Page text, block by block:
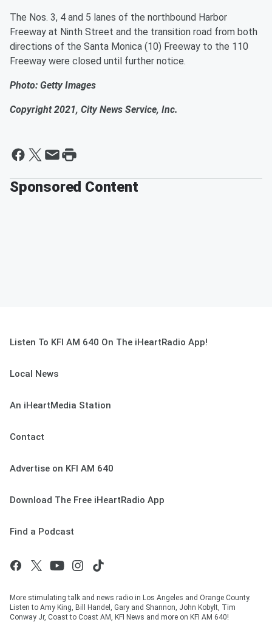
The Nos. 3, 4 and 5 lanes of the northbound Harbor
Freeway at Ninth Street and the transition road from both
directions of the Santa Monica (10) Freeway to the 110
Freeway were closed until further notice.
Photo: Getty Images
Copyright 2021, City News Service, Inc.
Sponsored Content
Listen To KFI AM 640 On The iHeartRadio App!
Local News
An iHeartMedia Station
Contact
Advertise on KFI AM 640
Download The Free iHeartRadio App
Find a Podcast
More stimulating talk and news radio in Los Angeles and Orange County.
Listen to Amy King, Bill Handel, Gary and Shannon, John Kobylt, Tim
Conway Jr, Coast to Coast AM, KFI News and more on KFI AM 640!